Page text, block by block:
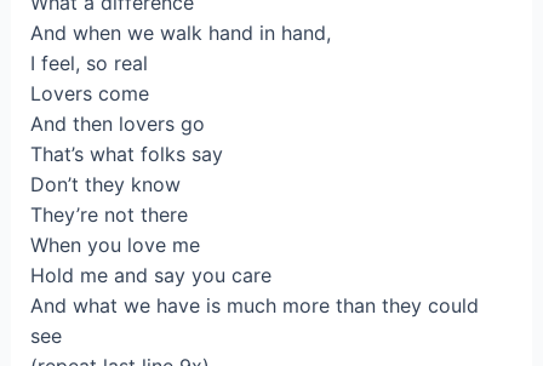
And when we walk hand in hand,
I feel, so real
Lovers come
And then lovers go
That’s what folks say
Don’t they know
They’re not there
When you love me
Hold me and say you care
And what we have is much more than they could
see